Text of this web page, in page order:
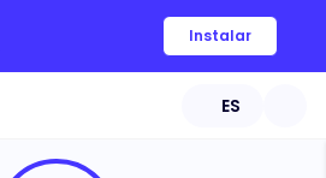
Instalar
ES